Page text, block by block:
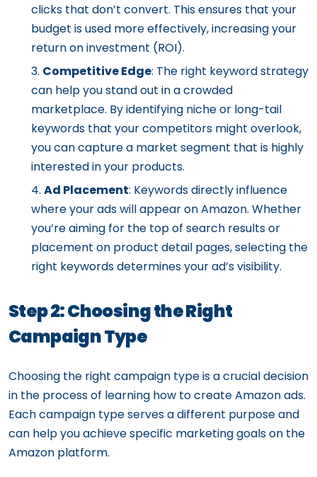
clicks that don’t convert. This ensures that your
budget is used more effectively, increasing your
return on investment (ROI).
Competitive Edge: The right keyword strategy
can help you stand out in a crowded
marketplace. By identifying niche or long-tail
keywords that your competitors might overlook,
you can capture a market segment that is highly
interested in your products.
Ad Placement: Keywords directly influence
where your ads will appear on Amazon. Whether
you’re aiming for the top of search results or
placement on product detail pages, selecting the
right keywords determines your ad’s visibility.
Step 2: Choosing the Right
Campaign Type
Choosing the right campaign type is a crucial decision
in the process of learning how to create Amazon ads.
Each campaign type serves a different purpose and
can help you achieve specific marketing goals on the
Amazon platform.